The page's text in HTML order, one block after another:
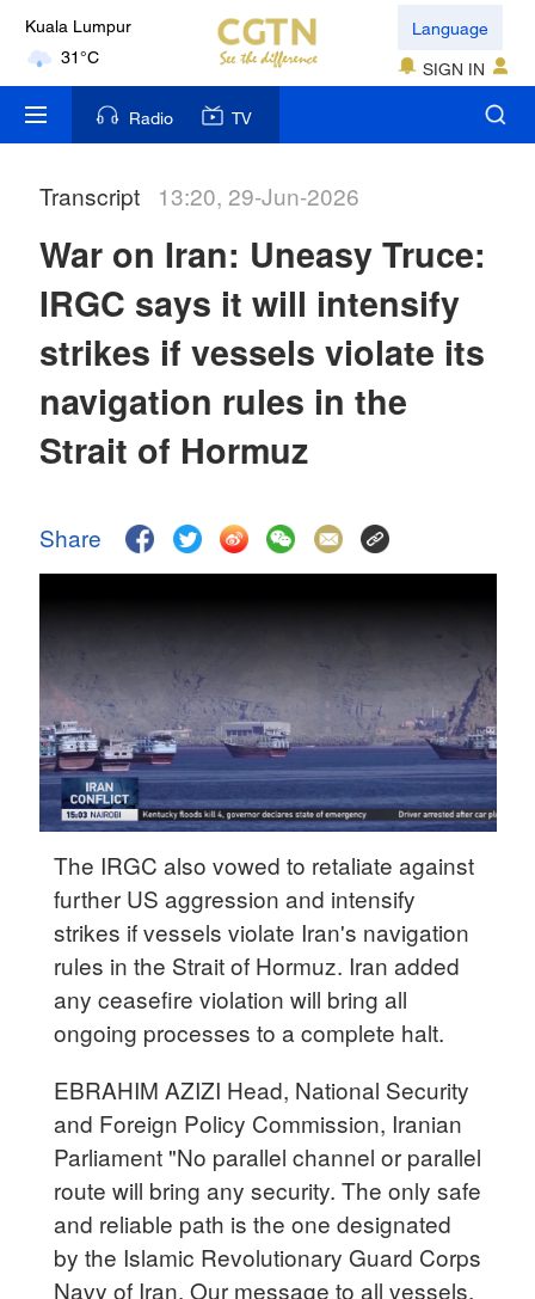
Kuala Lumpur
31°C
London
18°C
Nairobi
35°C
17°C
Mumbai
Delhi
36°C
Sydney
23°C
Singapore
30°C
Language
SIGN IN
Radio TV
Transcript 13:20, 29-Jun-2026
War on Iran: Uneasy Truce:
IRGC says it will intensify
strikes if vessels violate its
navigation rules in the
Strait of Hormuz
Share
The IRGC also vowed to retaliate against
further US aggression and intensify
strikes if vessels violate Iran's navigation
rules in the Strait of Hormuz. Iran added
any ceasefire violation will bring all
ongoing processes to a complete halt.
EBRAHIM AZIZI Head, National Security
and Foreign Policy Commission, Iranian
Parliament "No parallel channel or parallel
route will bring any security. The only safe
and reliable path is the one designated
by the Islamic Revolutionary Guard Corps
Navy of Iran. Our message to all vessels,